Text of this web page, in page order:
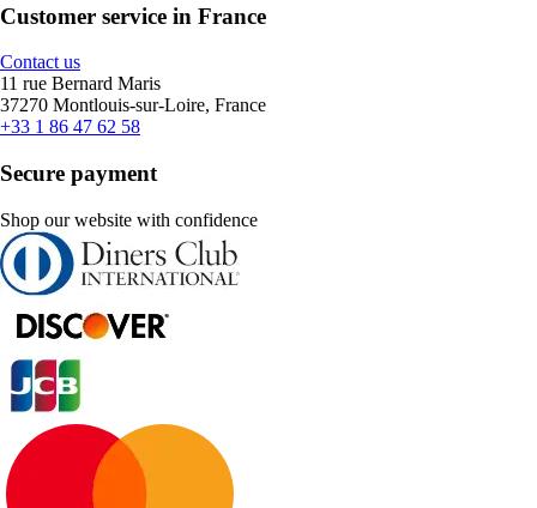
Customer service in France
Contact us
11 rue Bernard Maris
37270 Montlouis-sur-Loire, France
+33 1 86 47 62 58
Secure payment
Shop our website with confidence